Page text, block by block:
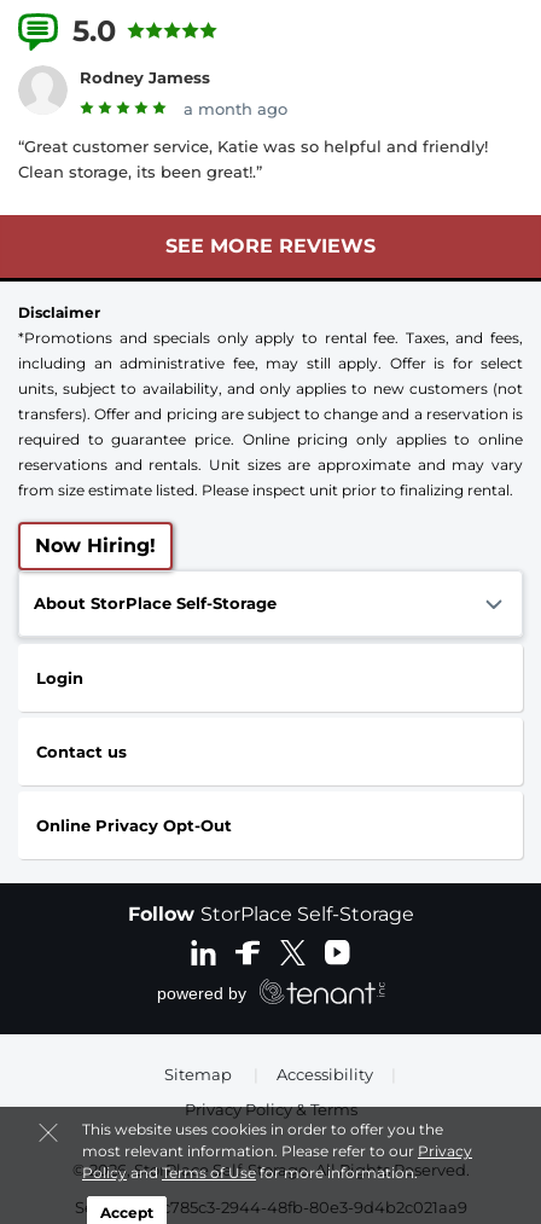
This website uses cookies in order to offer you the
most relevant information. Please refer to our Privacy
PolicyandTerms of Usefor more information.
Accept
5.0
Rodney Jamess
a month ago
“Great customer service, Katie was so helpful and friendly!
Clean storage, its been great!.”
SEE MORE REVIEWS
Disclaimer
*Promotions and specials only apply to rental fee. Taxes, and fees,
including an administrative fee, may still apply. Offer is for select
units, subject to availability, and only applies to new customers (not
transfers). Offer and pricing are subject to change and a reservation is
required to guarantee price. Online pricing only applies to online
reservations and rentals. Unit sizes are approximate and may vary
from size estimate listed. Please inspect unit prior to finalizing rental.
Now Hiring!
About StorPlace Self-Storage
Login
Contact us
Online Privacy Opt-Out
Follow StorPlace Self-Storage
Sitemap Accessibility
Privacy Policy & Terms
© 2026, StorPlace Self-Storage. All Rights Reserved.
Session: abc785c3-2944-48fb-80e3-9d4b2c021aa9